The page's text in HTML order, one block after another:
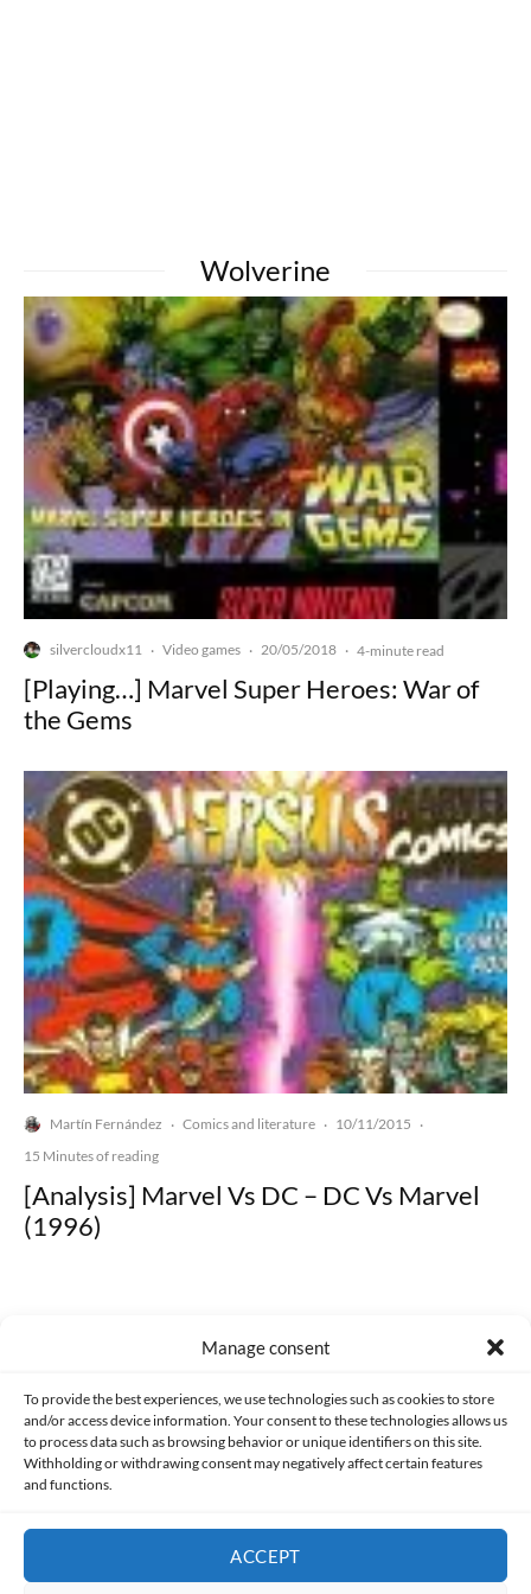
Manage consent
To provide the best experiences, we use technologies such as cookies to store
and/or access device information. Your consent to these technologies allows us
to process data such as browsing behavior or unique identifiers on this site.
Withholding or withdrawing consent may negatively affect certain features
and functions.
ACCEPT
Wolverine
silvercloudx11 · Video games · 20/05/2018 · 4-minute read
[Playing…] Marvel Super Heroes: War of
the Gems
Martín Fernández · Comics and literature · 10/11/2015 ·
15 Minutes of reading
[Analysis] Marvel Vs DC – DC Vs Marvel
(1996)
PRIVACY AND DATA PROTECTION POLICY COOKIES POLICY (EU)